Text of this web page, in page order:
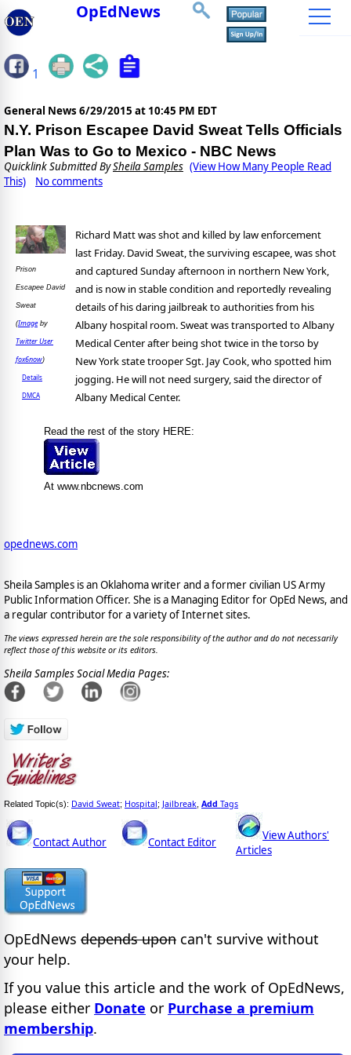
OpEdNews
1
General News 6/29/2015 at 10:45 PM EDT
N.Y. Prison Escapee David Sweat Tells Officials
Plan Was to Go to Mexico - NBC News
Quicklink Submitted BySheila Samples (View How Many People Read
This)
No comments
Prison
Escapee David
Sweat
(Imageby
Twitter User
fox6now)
Details
DMCA
Richard Matt was shot and killed by law enforcement
last Friday. David Sweat, the surviving escapee, was shot
and captured Sunday afternoon in northern New York,
and is now in stable condition and reportedly revealing
details of his daring jailbreak to authorities from his
Albany hospital room. Sweat was transported to Albany
Medical Center after being shot twice in the torso by
New York state trooper Sgt. Jay Cook, who spotted him
jogging. He will not need surgery, said the director of
Albany Medical Center.
Read the rest of the story HERE:
At www.nbcnews.com
opednews.com
Sheila Samples is an Oklahoma writer and a former civilian US Army
Public Information Officer. She is a Managing Editor for OpEd News, and
a regular contributor for a variety of Internet sites.
The views expressed herein are the sole responsibility of the author and do not necessarily
reflect those of this website or its editors.
Sheila Samples Social Media Pages:
Related Topic(s): David Sweat; Hospital; Jailbreak Add Tags
Contact Author Contact Editor
View Authors'
Articles
OpEdNews depends upon can't survive without
your help.
If you value this article and the work of OpEdNews,
please either Donate or Purchase a premium
membership.